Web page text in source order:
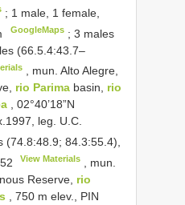
; 1 male, 1 female,
GoogleMaps; 3 males
(66.5.4:43.7–
, mun. Alto Alegre,
rio Parima basin, rio
, 02°40’18”N
leg. U.C.
(74.8:48.9; 84.3:55.4),
View Materials
, mun.
Reserve, rio
, 750 m elev., PIN